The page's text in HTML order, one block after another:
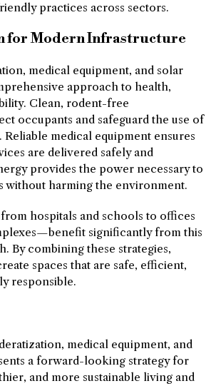
practices across sectors.
for Modern Infrastructure
medical equipment, and solar
approach to health,
Clean, rodent-free
occupants and safeguard the use of
Reliable medical equipment ensures
are delivered safely and
provides the power necessary to
without harming the environment.
hospitals and schools to offices
significantly from this
By combining these strategies,
spaces that are safe, efficient,
responsible.
medical equipment, and
a forward-looking strategy for
and more sustainable living and